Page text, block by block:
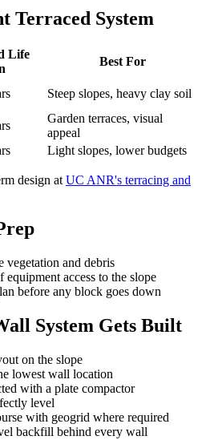
Terraced System
Life
Best For
Steep slopes, heavy clay soil
Garden terraces, visual
appeal
Light slopes, lower budgets
design atUC ANR's terracing and
vegetation and debris
equipment access to the slope
before any block goes down
System Gets Built
on the slope
lowest wall location
with a plate compactor
level
with geogrid where required
backfill behind every wall